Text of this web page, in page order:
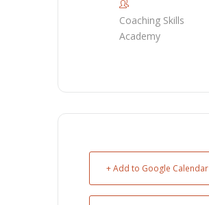
Coaching Skills
Academy
+ Add to Google Calendar